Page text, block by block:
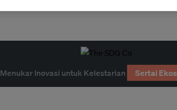
Menukar Inovasi untuk Kelestarian Sertai